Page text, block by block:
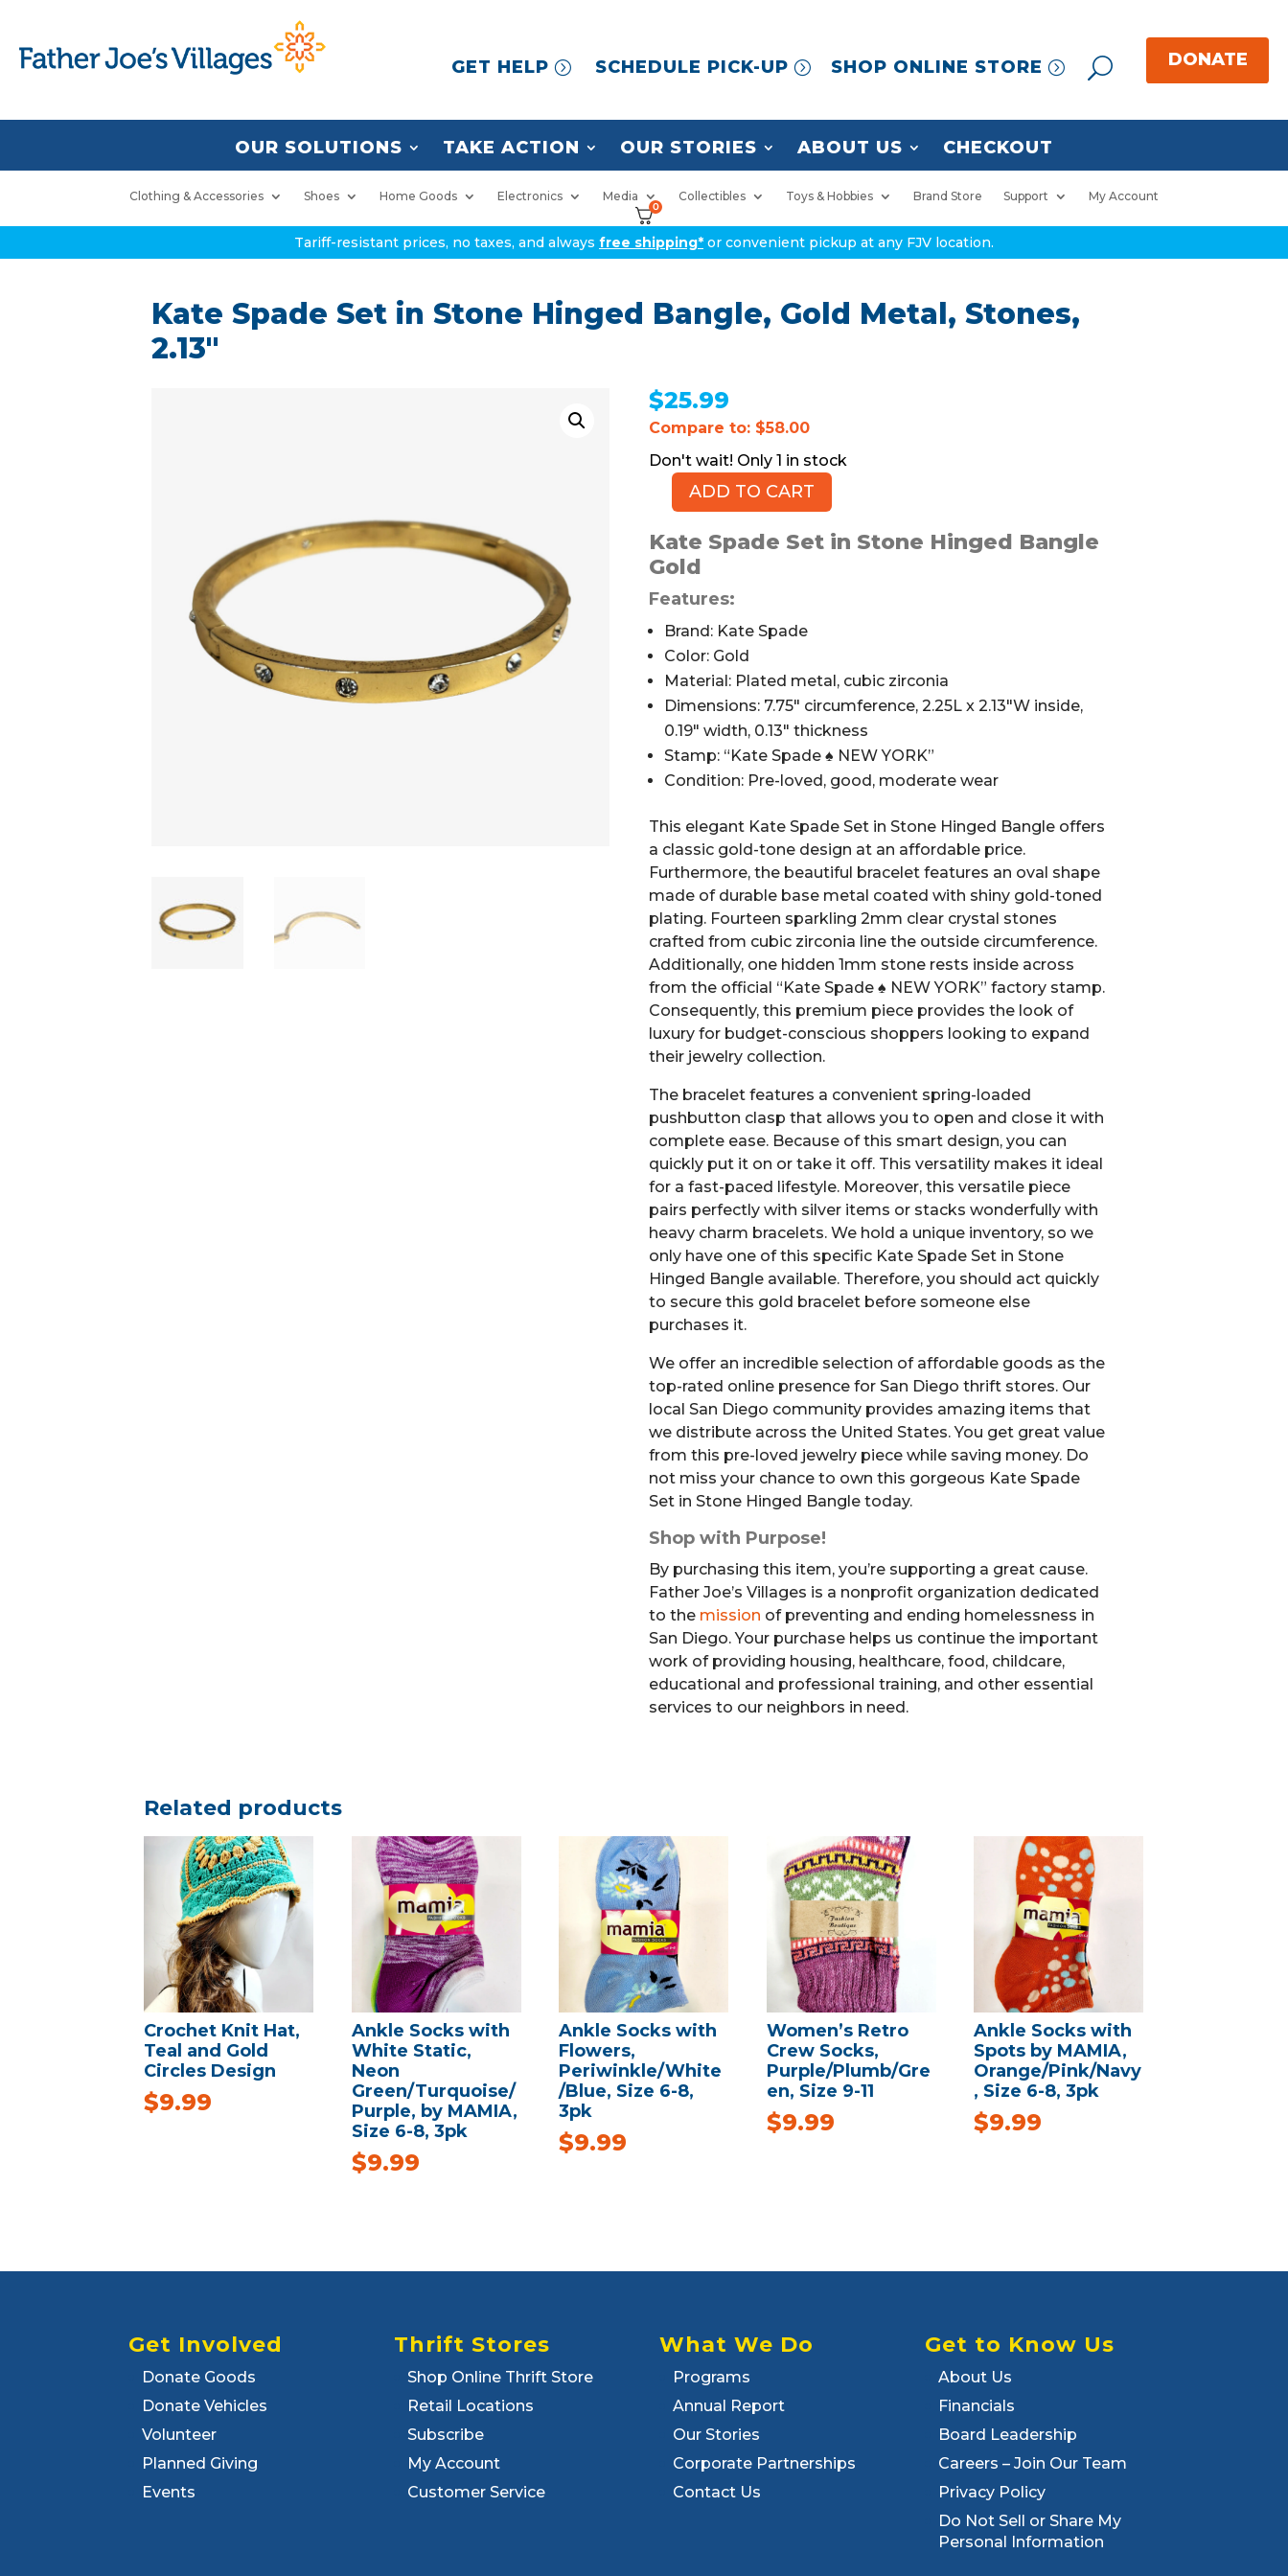
GET HELP SCHEDULE PICK-UP SHOP ONLINE STORE
OUR SOLUTIONS TAKE ACTION OUR STORIES ABOUT US CHECKOUT
Clothing & Accessories Shoes Home Goods Electronics Media Collectibles Toys & Hobbies Brand Store Support My Account
0
Tariff-resistant prices, no taxes, and always free shipping* or convenient pickup at any FJV location.
Kate Spade Set in Stone Hinged Bangle, Gold Metal, Stones,
2.13″
$25.99
Compare to: $58.00
1 in stock
Set
in
Stone
Bangle,
Gold
Metal,
Stones,
2.13"
quantity
ADD TO CART
Kate Spade Set in Stone Hinged Bangle
Gold
Features:
Brand: Kate Spade
Color: Gold
Material: Plated metal, cubic zirconia
Dimensions: 7.75″ circumference, 2.25L x 2.13″W inside,
0.19″ width, 0.13″ thickness
Stamp: “Kate Spade ♠ NEW YORK”
Condition: Pre-loved, good, moderate wear
This elegant Kate Spade Set in Stone Hinged Bangle offers
a classic gold-tone design at an affordable price.
Furthermore, the beautiful bracelet features an oval shape
made of durable base metal coated with shiny gold-toned
plating. Fourteen sparkling 2mm clear crystal stones
crafted from cubic zirconia line the outside circumference.
Additionally, one hidden 1mm stone rests inside across
from the official “Kate Spade ♠ NEW YORK” factory stamp.
Consequently, this premium piece provides the look of
luxury for budget-conscious shoppers looking to expand
their jewelry collection.
The bracelet features a convenient spring-loaded
pushbutton clasp that allows you to open and close it with
complete ease. Because of this smart design, you can
quickly put it on or take it off. This versatility makes it ideal
for a fast-paced lifestyle. Moreover, this versatile piece
pairs perfectly with silver items or stacks wonderfully with
heavy charm bracelets. We hold a unique inventory, so we
only have one of this specific Kate Spade Set in Stone
Hinged Bangle available. Therefore, you should act quickly
to secure this gold bracelet before someone else
purchases it.
We offer an incredible selection of affordable goods as the
top-rated online presence for San Diego thrift stores. Our
local San Diego community provides amazing items that
we distribute across the United States. You get great value
from this pre-loved jewelry piece while saving money. Do
not miss your chance to own this gorgeous Kate Spade
Set in Stone Hinged Bangle today.
Shop with Purpose!
By purchasing this item, you’re supporting a great cause.
Father Joe’s Villages is a nonprofit organization dedicated
to the mission of preventing and ending homelessness in
San Diego. Your purchase helps us continue the important
work of providing housing, healthcare, food, childcare,
educational and professional training, and other essential
services to our neighbors in need.
Related products
Crochet Knit Hat,
Teal and Gold
Circles Design
$9.99
Ankle Socks with
White Static,
Neon
Green/Turquoise/
Purple, by MAMIA,
Size 6-8, 3pk
$9.99
Ankle Socks with
Flowers,
Periwinkle/White
/Blue, Size 6-8,
3pk
$9.99
Women’s Retro
Crew Socks,
Purple/Plumb/Gre
en, Size 9-11
$9.99
Ankle Socks with
Spots by MAMIA,
Orange/Pink/Navy
, Size 6-8, 3pk
$9.99
Get Involved
Donate Goods
Donate Vehicles
Volunteer
Planned Giving
Events
Thrift Stores
Shop Online Thrift Store
Retail Locations
Subscribe
My Account
Customer Service
What We Do
Programs
Annual Report
Our Stories
Corporate Partnerships
Contact Us
Get to Know Us
About Us
Financials
Board Leadership
Careers – Join Our Team
Privacy Policy
Do Not Sell or Share My
Personal Information